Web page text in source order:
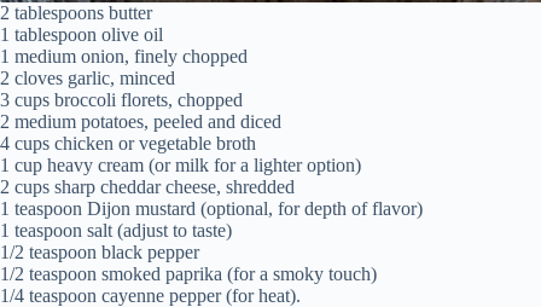
2 tablespoons butter
1 tablespoon olive oil
1 medium onion, finely chopped
2 cloves garlic, minced
3 cups broccoli florets, chopped
2 medium potatoes, peeled and diced
4 cups chicken or vegetable broth
1 cup heavy cream (or milk for a lighter option)
2 cups sharp cheddar cheese, shredded
1 teaspoon Dijon mustard (optional, for depth of flavor)
1 teaspoon salt (adjust to taste)
1/2 teaspoon black pepper
1/2 teaspoon smoked paprika (for a smoky touch)
1/4 teaspoon cayenne pepper (for heat).